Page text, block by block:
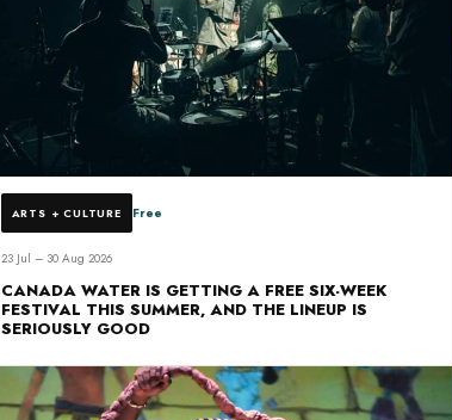
ARTS + CULTURE Free
23 Jul – 30 Aug 2026
CANADA WATER IS GETTING A FREE SIX-WEEK
FESTIVAL THIS SUMMER, AND THE LINEUP IS
SERIOUSLY GOOD